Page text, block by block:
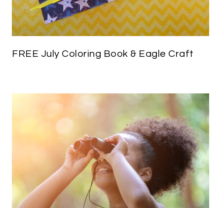
FREE July Coloring Book & Eagle Craft